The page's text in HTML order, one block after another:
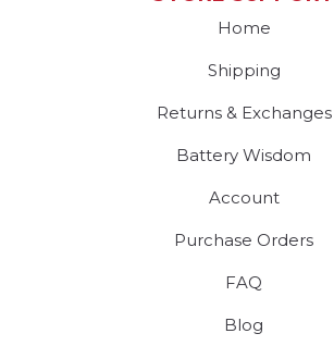
Home
Shipping
Returns & Exchanges
Battery Wisdom
Account
Purchase Orders
FAQ
Blog